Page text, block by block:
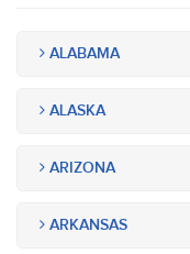
ALABAMA
ALASKA
ARIZONA
ARKANSAS